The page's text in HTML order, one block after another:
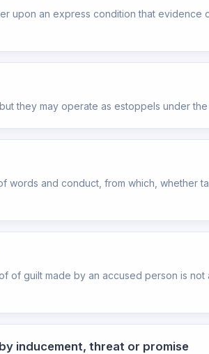
upon an express condition that
they may operate as estoppels under
words and conduct, from which, whether
of guilt made by an accused person is
inducement, threat or promise